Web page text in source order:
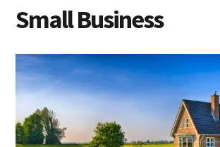
Small Business